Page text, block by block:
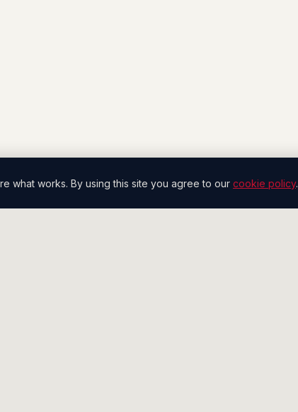
what works. By using this site you agree to our cookie policy.